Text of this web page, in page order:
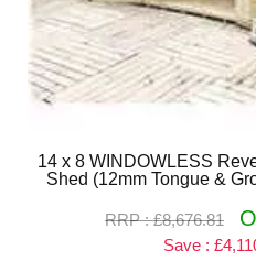
14 x 8 WINDOWLESS
Shed (12mm Tongue &
RRP : £8,676.81
Save :